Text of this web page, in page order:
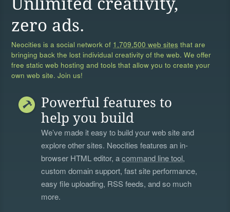
zero ads.
Neocities is a social network of 1,709,500 web sites that are
bringing back the lost individual creativity of the web. We offer
free static web hosting and tools that allow you to create your
own web site. Join us!
Powerful features to
help you build
We’ve made it easy to build your web site and
explore other sites. Neocities features an in-
browser HTML editor, acommand line tool,
custom domain support, fast site performance,
easy file uploading, RSS feeds, and so much
more.